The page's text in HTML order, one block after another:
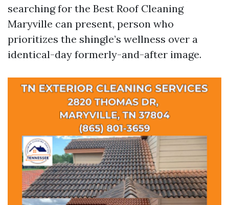
searching for the Best Roof Cleaning
Maryville can present, person who
prioritizes the shingle’s wellness over a
identical-day formerly-and-after image.